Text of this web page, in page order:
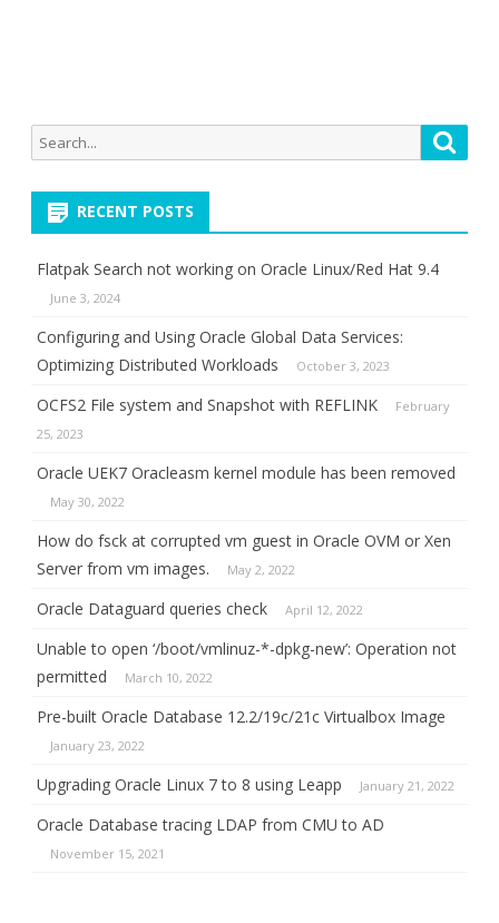
Search
for:
RECENT POSTS
Flatpak Search not working on Oracle Linux/Red Hat 9.4
June 3, 2024
Configuring and Using Oracle Global Data Services:
Optimizing Distributed Workloads
October 3, 2023
OCFS2 File system and Snapshot with REFLINK
February
25, 2023
Oracle UEK7 Oracleasm kernel module has been removed
May 30, 2022
How do fsck at corrupted vm guest in Oracle OVM or Xen
Server from vm images.
May 2, 2022
Oracle Dataguard queries check April 12, 2022
Unable to open ‘/boot/vmlinuz-*-dpkg-new’: Operation not
permitted
March 10, 2022
Pre-built Oracle Database 12.2/19c/21c Virtualbox Image
January 23, 2022
Upgrading Oracle Linux 7 to 8 using Leapp January 21, 2022
Oracle Database tracing LDAP from CMU to AD
November 15, 2021